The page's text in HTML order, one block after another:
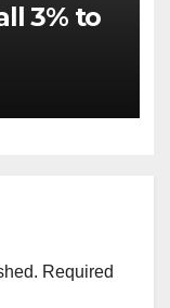
3% to
Required